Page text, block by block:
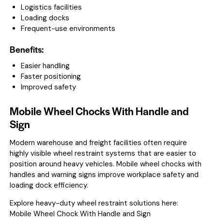
Logistics facilities
Loading docks
Frequent-use environments
Benefits:
Easier handling
Faster positioning
Improved safety
Mobile Wheel Chocks With Handle and
Sign
Modern warehouse and freight facilities often require
highly visible wheel restraint systems that are easier to
position around heavy vehicles. Mobile wheel chocks with
handles and warning signs improve workplace safety and
loading dock efficiency.
Explore heavy-duty wheel restraint solutions here:
Mobile Wheel Chock With Handle and Sign